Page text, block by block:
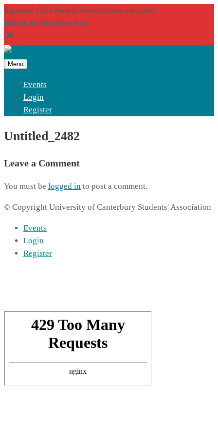
Supreme Club Award Nominations are open!
Submit nominations here
Menu
Events
Login
Register
Untitled_2482
Leave a Comment
You must be logged in to post a comment.
© Copyright University of Canterbury Students' Association
Events
Login
Register